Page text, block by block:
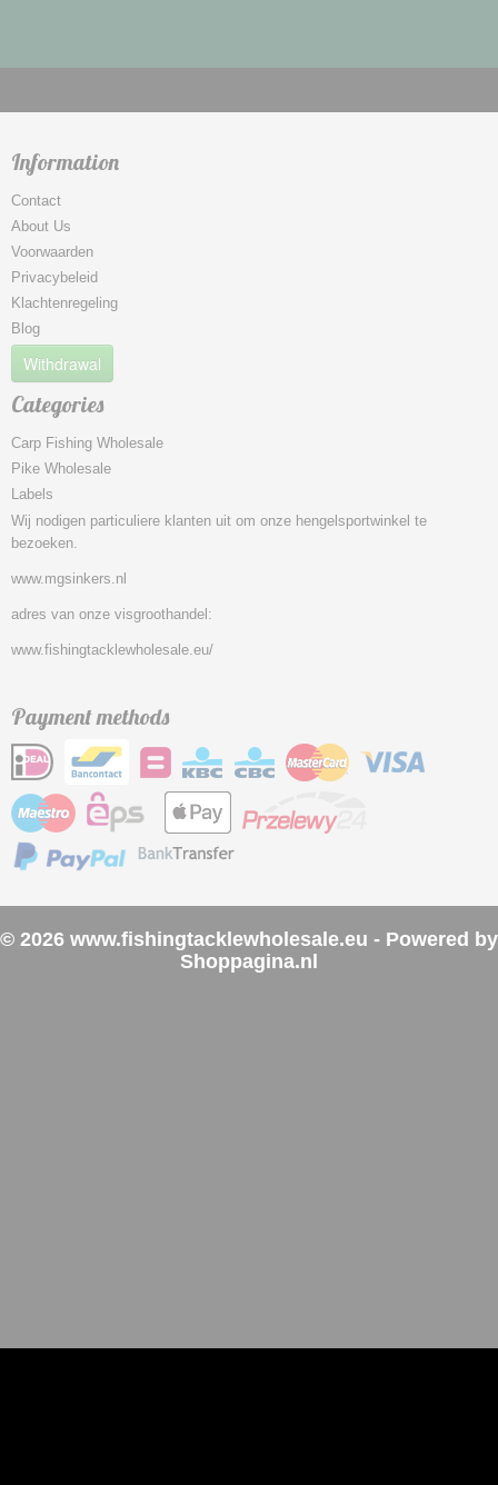
Information
Contact
About Us
Voorwaarden
Privacybeleid
Klachtenregeling
Blog
Withdrawal
Categories
Carp Fishing Wholesale
Pike Wholesale
Labels
Wij nodigen particuliere klanten uit om onze hengelsportwinkel te
bezoeken.
www.mgsinkers.nl
adres van onze visgroothandel:
www.fishingtacklewholesale.eu/
Payment methods
© 2026 www.fishingtacklewholesale.eu - Powered by
Shoppagina.nl